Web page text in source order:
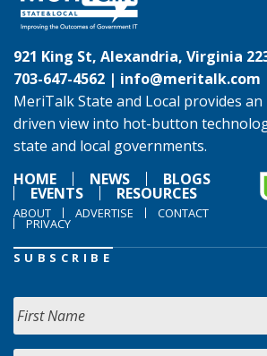
921 King St, Alexandria, Virginia
703-647-4562 | info@meritalk.com
MeriTalk State and Local provides
driven view into hot-button
state and local governments.
HOME
NEWS BLOGS
EVENTS RESOURCES
ABOUT ADVERTISE CONTACT
PRIVACY
SUBSCRIBE